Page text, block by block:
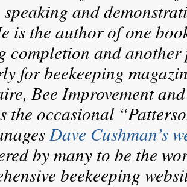
and
is the author of one
completion and
for beekeeping
Bee Improvement
the occasional
Dave Cushman’s
by many to be the
beekeeping